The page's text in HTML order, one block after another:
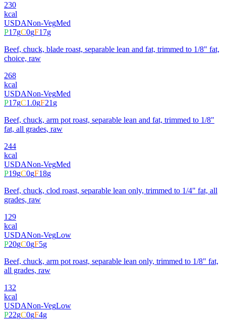
230
kcal
USDANon-VegMed
P17gC0gF17g
Beef, chuck, blade roast, separable lean and fat, trimmed to 1/8" fat,
choice, raw
268
kcal
USDANon-VegMed
P17gC1.0gF21g
Beef, chuck, arm pot roast, separable lean and fat, trimmed to 1/8"
fat, all grades, raw
244
kcal
USDANon-VegMed
P19gC0gF18g
Beef, chuck, clod roast, separable lean only, trimmed to 1/4" fat, all
grades, raw
129
kcal
USDANon-VegLow
P20gC0gF5g
Beef, chuck, arm pot roast, separable lean only, trimmed to 1/8" fat,
all grades, raw
132
kcal
USDANon-VegLow
P22gC0gF4g